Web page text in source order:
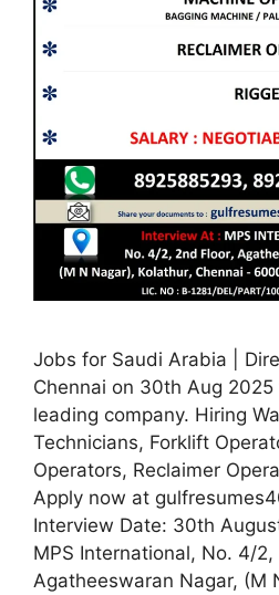
Jobs for Saudi Arabia |
Chennai on 30th Aug 2025
leading company. Hiring
Technicians, Forklift
Operators, Reclaimer
Apply now at
Interview Date: 30th August
MPS International, No. 4/2,
Agatheeswaran Nagar, (M